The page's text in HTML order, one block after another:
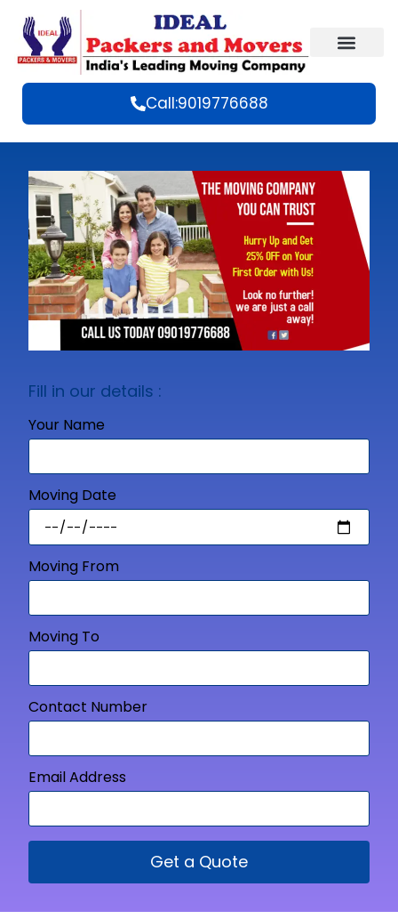
Call:9019776688
Fill in our details :
Your Name
Moving Date
Moving From
Moving To
Contact Number
Email Address
Get a Quote